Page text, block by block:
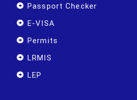
Passport Checker
E-VISA
Permits
LRMIS
LEP